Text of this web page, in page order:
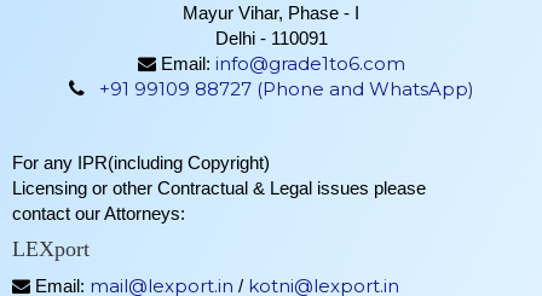
Mayur Vihar, Phase - I
Delhi - 110091
Email: info@grade1to6.com
+91 99109 88727 (Phone and WhatsApp)
For any IPR(including Copyright)
Licensing or other Contractual & Legal issues please
contact our Attorneys:
LEXport
Email: mail@lexport.in / kotni@lexport.in